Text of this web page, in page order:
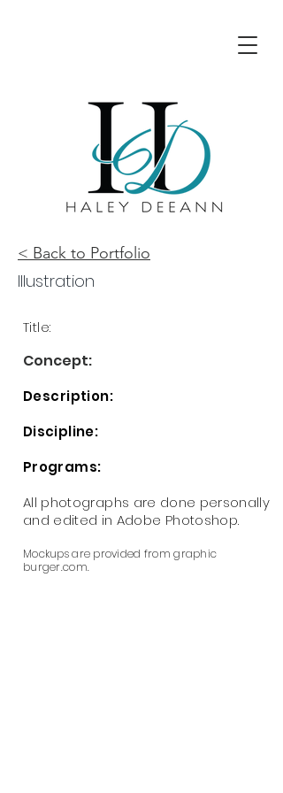
Illustration
Title:
Concept:
Description:
Discipline:
Programs:
All photographs are done personally
and edited in Adobe Photoshop.
Mockups are provided from graphic
burger.com.
< Back to Portfolio